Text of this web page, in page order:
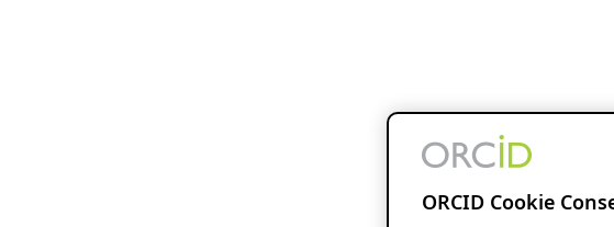
ORCID Cookie